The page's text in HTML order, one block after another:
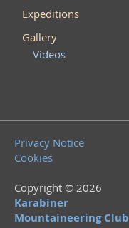
Expeditions
Gallery
Videos
Privacy Notice
Cookies
Copyright © 2026
Karabiner
Mountaineering Club